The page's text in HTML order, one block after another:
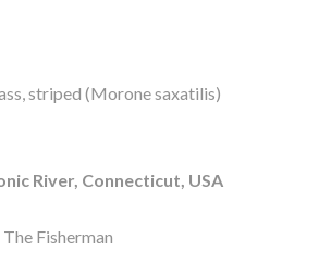
striped (Morone saxatilis)
River, Connecticut, USA
The Fisherman